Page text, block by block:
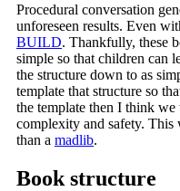
Procedural conversation
unforeseen results. Even
BUILD. Thankfully, these
simple so that children can
the structure down to as
template that structure so
the template then I think
complexity and safety.
than a madlib.
Book structure